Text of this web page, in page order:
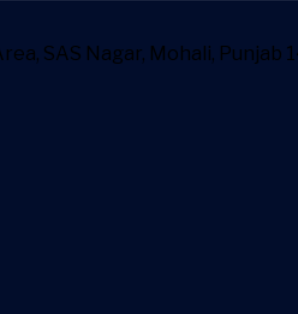
SAS Nagar, Mohali, Punjab